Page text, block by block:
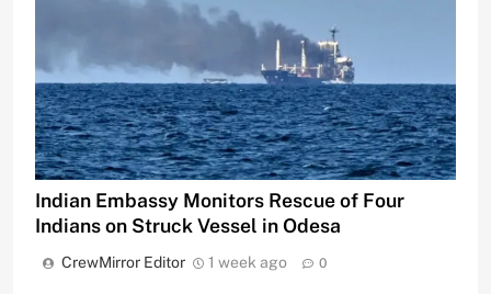
Indian Embassy Monitors Rescue of Four
Indians on Struck Vessel in Odesa
CrewMirror Editor 1 week ago 0